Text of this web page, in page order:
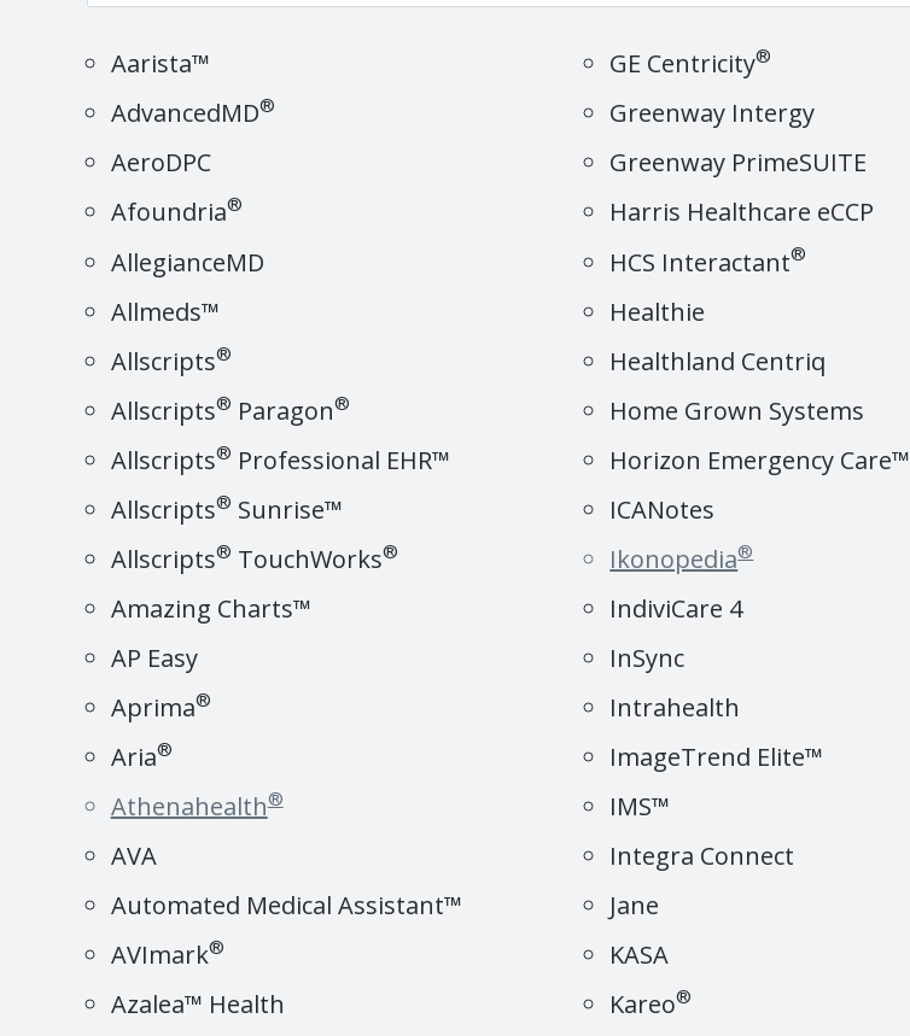
Aarista™
AdvancedMD®
AeroDPC
Afoundria®
AllegianceMD
Allmeds™
Allscripts®
Allscripts® Paragon®
Allscripts® Professional EHR™
Allscripts® Sunrise™
Allscripts® TouchWorks®
Amazing Charts™
AP Easy
Aprima®
Aria®
Athenahealth®
AVA
Automated Medical Assistant™
AVImark®
Azalea™ Health
GE Centricity®
Greenway Intergy
Greenway PrimeSUITE
Harris Healthcare eCCP
HCS Interactant®
Healthie
Healthland Centriq
Home Grown Systems
Horizon Emergency Care™
ICANotes
Ikonopedia®
IndiviCare 4
InSync
Intrahealth
ImageTrend Elite™
IMS™
Integra Connect
Jane
KASA
Kareo®